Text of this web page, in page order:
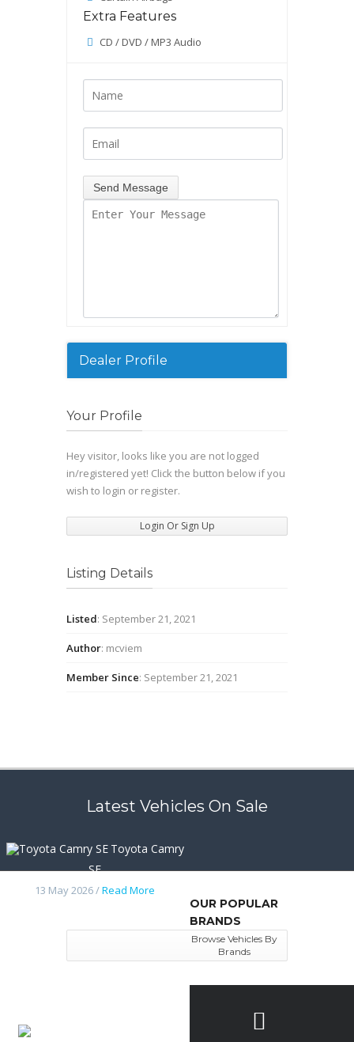
Extra Features
CD / DVD / MP3 Audio
Dealer Profile
Your Profile
Hey visitor, looks like you are not logged
in/registered yet! Click the button below if you
wish to login or register.
Login Or Sign Up
Listing Details
Listed: September 21, 2021
Author: mcviem
Member Since: September 21, 2021
Latest Vehicles On Sale
Toyota Camry
SE
13 May 2026 /Read More
OUR POPULAR
BRANDS
Browse Vehicles By
Brands